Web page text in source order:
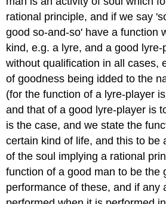
rational principle, and if we say
good so-and-so' have a function
kind, e.g. a lyre, and a good lyre-
without qualification in all cases,
of goodness being idded to the
(for the function of a lyre-player
and that of a good lyre-player is
is the case, and we state the
certain kind of life, and this to be
of the soul implying a rational
function of a good man to be the
performance of these, and if any